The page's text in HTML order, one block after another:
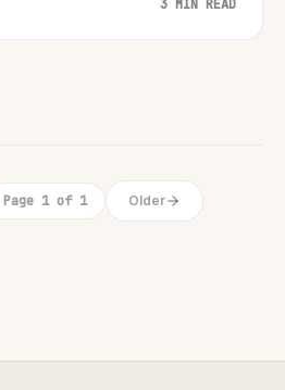
3 MIN READ
Page 1 of 1 Older